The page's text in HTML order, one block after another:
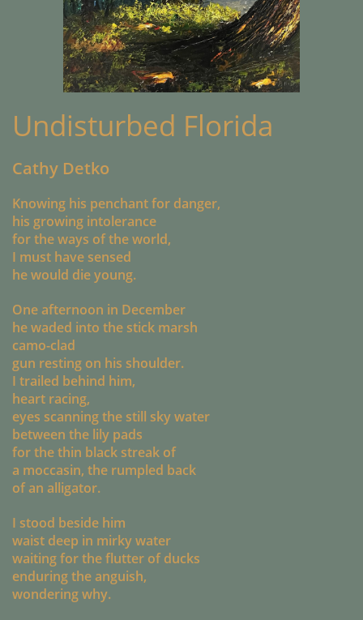
Undisturbed Florida
Cathy Detko
Knowing his penchant for danger,
his growing intolerance
for the ways of the world,
I must have sensed
he would die young.
One afternoon in December
he waded into the stick marsh
camo-clad
gun resting on his shoulder.
I trailed behind him,
heart racing,
eyes scanning the still sky water
between the lily pads
for the thin black streak of
a moccasin, the rumpled back
of an alligator.
I stood beside him
waist deep in mirky water
waiting for the flutter of ducks
enduring the anguish,
wondering why.